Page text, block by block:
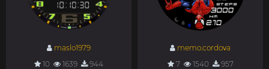
maslo1979
10
1639 944
memo.cordova
7
1540 957